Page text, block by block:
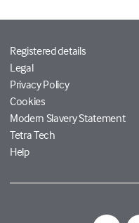
Registered details
Legal
Privacy Policy
Cookies
Modern Slavery Statement
Tetra Tech
Help